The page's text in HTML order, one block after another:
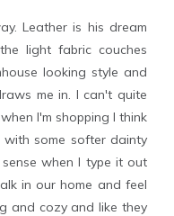
Leather is his dream
light fabric couches
looking style and
me in. I can't quite
I'm shopping I think
some softer dainty
when I type it out
in our home and feel
and cozy and like they